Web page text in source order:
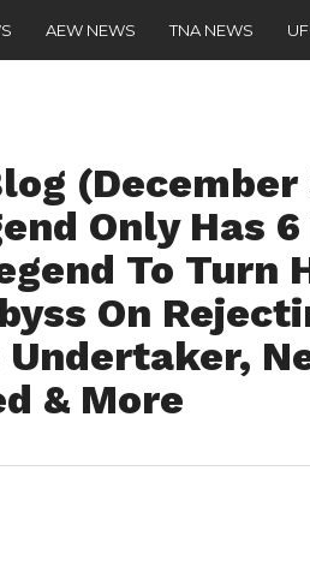
AEW NEWS TNA NEWS
(December
Only Has
To Turn
On
& More